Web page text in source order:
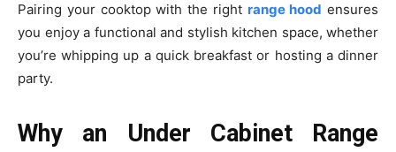
Pairing your cooktop with the right range hood ensures
you enjoy a functional and stylish kitchen space, whether
you’re whipping up a quick breakfast or hosting a dinner
party.
Why an Under Cabinet Range